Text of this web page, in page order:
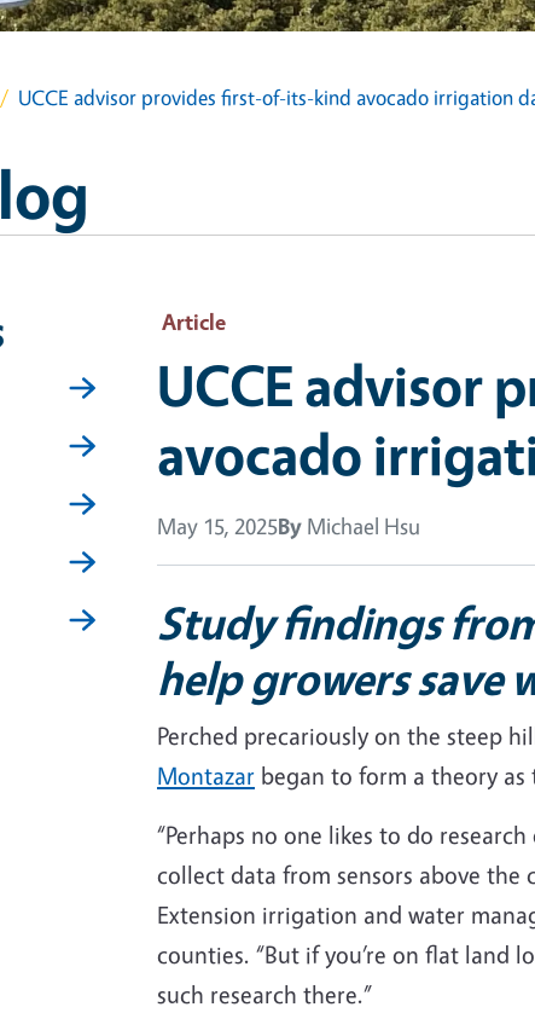
UCCE advisor provides first-of-its-kind avocado irrigation
Article
UCCE advisor
avocado
May 15, 2025By Michael Hsu
Study findings
help growers save
Perched precariously on the steep
Montazar began to form a theory
“Perhaps no one likes to do
collect data from sensors above the
Extension irrigation and water
counties. “But if you’re on flat land
such research there.”